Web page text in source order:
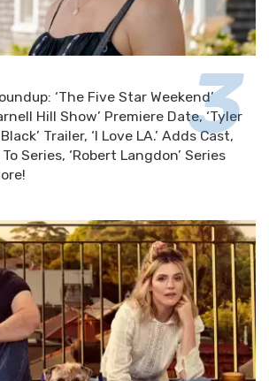
‘The Five Star Weekend’
Hill Show’ Premiere Date, ‘Tyler
Trailer, ‘I Love LA.’ Adds Cast,
To Series, ‘Robert Langdon’ Series